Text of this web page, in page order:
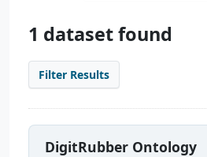
1 dataset found
Filter Results
DigitRubber Ontology